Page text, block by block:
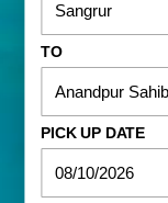
TO
PICK UP DATE